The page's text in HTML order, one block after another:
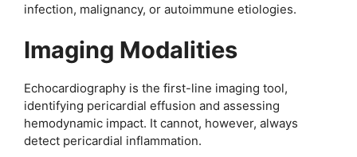
infection, malignancy, or autoimmune etiologies.
Imaging Modalities
Echocardiography is the first-line imaging tool,
identifying pericardial effusion and assessing
hemodynamic impact. It cannot, however, always
detect pericardial inflammation.